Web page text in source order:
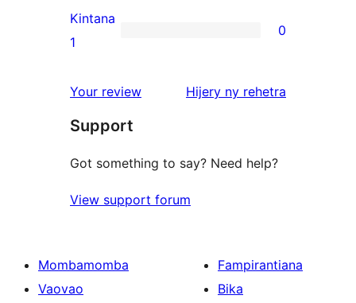
reviews
2-
star
0
star
Kintana
1
0
Your review Hijery ny domberina
rehetra
Support
Got something to say? Need help?
View support forum
Mombamomba
Vaovao
Fampirantiana
Bika